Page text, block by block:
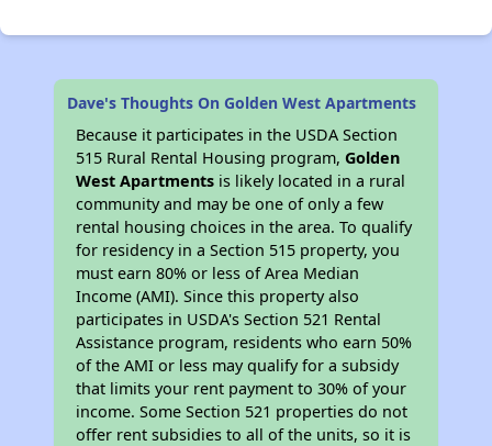
Dave's Thoughts On Golden West Apartments
Because it participates in the USDA Section
515 Rural Rental Housing program,Golden
West Apartments is likely located in a rural
community and may be one of only a few
rental housing choices in the area. To qualify
for residency in a Section 515 property, you
must earn 80% or less of Area Median
Income (AMI). Since this property also
participates in USDA's Section 521 Rental
Assistance program, residents who earn 50%
of the AMI or less may qualify for a subsidy
that limits your rent payment to 30% of your
income. Some Section 521 properties do not
offer rent subsidies to all of the units, so it is